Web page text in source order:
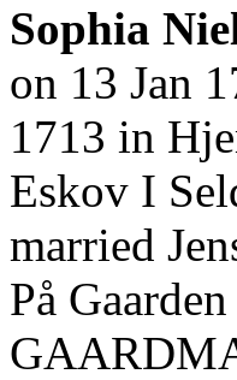
Sophia
on 13 Jan
1713 in
Eskov I
married
På